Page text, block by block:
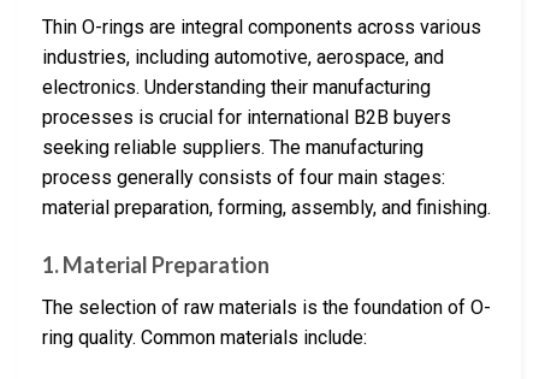
Thin O-rings are integral components across various
industries, including automotive, aerospace, and
electronics. Understanding their manufacturing
processes is crucial for international B2B buyers
seeking reliable suppliers. The manufacturing
process generally consists of four main stages:
material preparation, forming, assembly, and finishing.
1. Material Preparation
The selection of raw materials is the foundation of O-
ring quality. Common materials include: